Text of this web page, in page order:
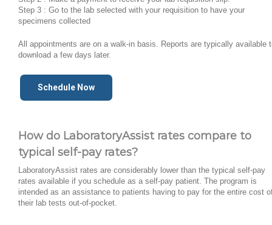
Step 3 : Go to the lab selected with your requisition to have your
specimens collected
All appointments are on a walk-in basis. Reports are typically available
download a few days later.
Schedule Now
How do LaboratoryAssist rates compare to
typical self-pay rates?
LaboratoryAssist rates are considerably lower than the typical self-pay
rates available if you schedule as a self-pay patient. The program is
intended as an assistance to patients having to pay for the entire cost
their lab tests out-of-pocket.